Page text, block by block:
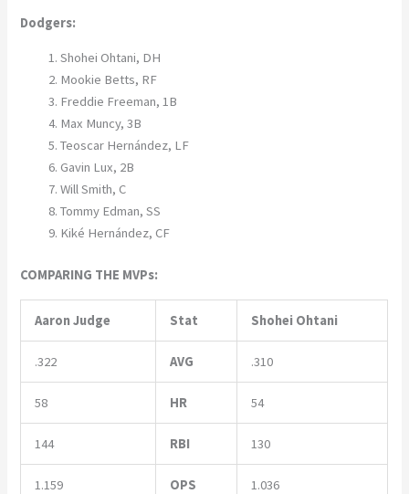
Dodgers:
Shohei Ohtani, DH
Mookie Betts, RF
Freddie Freeman, 1B
Max Muncy, 3B
Teoscar Hernández, LF
Gavin Lux, 2B
Will Smith, C
Tommy Edman, SS
Kiké Hernández, CF
COMPARING THE MVPs:
Aaron Judge Stat Shohei Ohtani
.322 AVG .310
58 HR 54
144 RBI 130
1.159 OPS 1.036